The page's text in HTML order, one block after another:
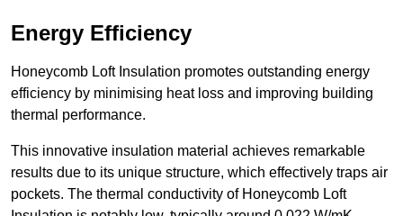
Energy Efficiency
Honeycomb Loft Insulation promotes outstanding energy
efficiency by minimising heat loss and improving building
thermal performance.
This innovative insulation material achieves remarkable
results due to its unique structure, which effectively traps air
pockets. The thermal conductivity of Honeycomb Loft